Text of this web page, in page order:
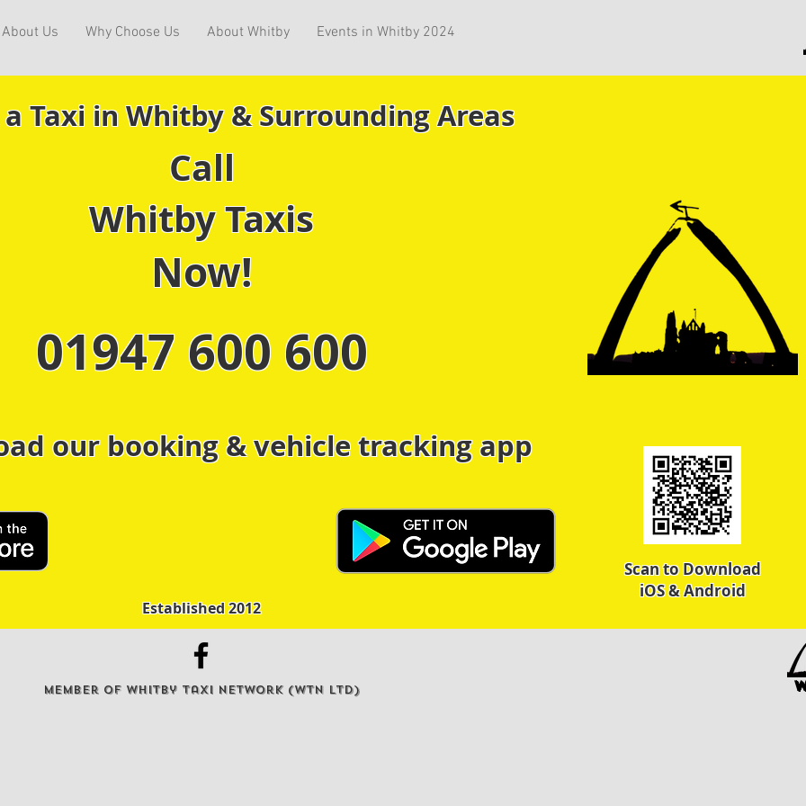
About Us Why Choose Us About Whitby
Events in Whitby 2024
a Taxi in Whitby & Surrounding Areas
Call
Whitby Taxis
Now!
01947 600 600
our booking & vehicle tracking app
Established 2012
Scan to Download
iOS & Android
Member of Whitby Taxi Network (WTN Ltd)